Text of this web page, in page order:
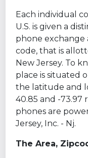
Each individual
U.S. is given a
phone exchange
code, that is
New Jersey. To
place is situated
the latitude and
40.85 and -73.97
phones are
Jersey, Inc. - Nj.
The Area,